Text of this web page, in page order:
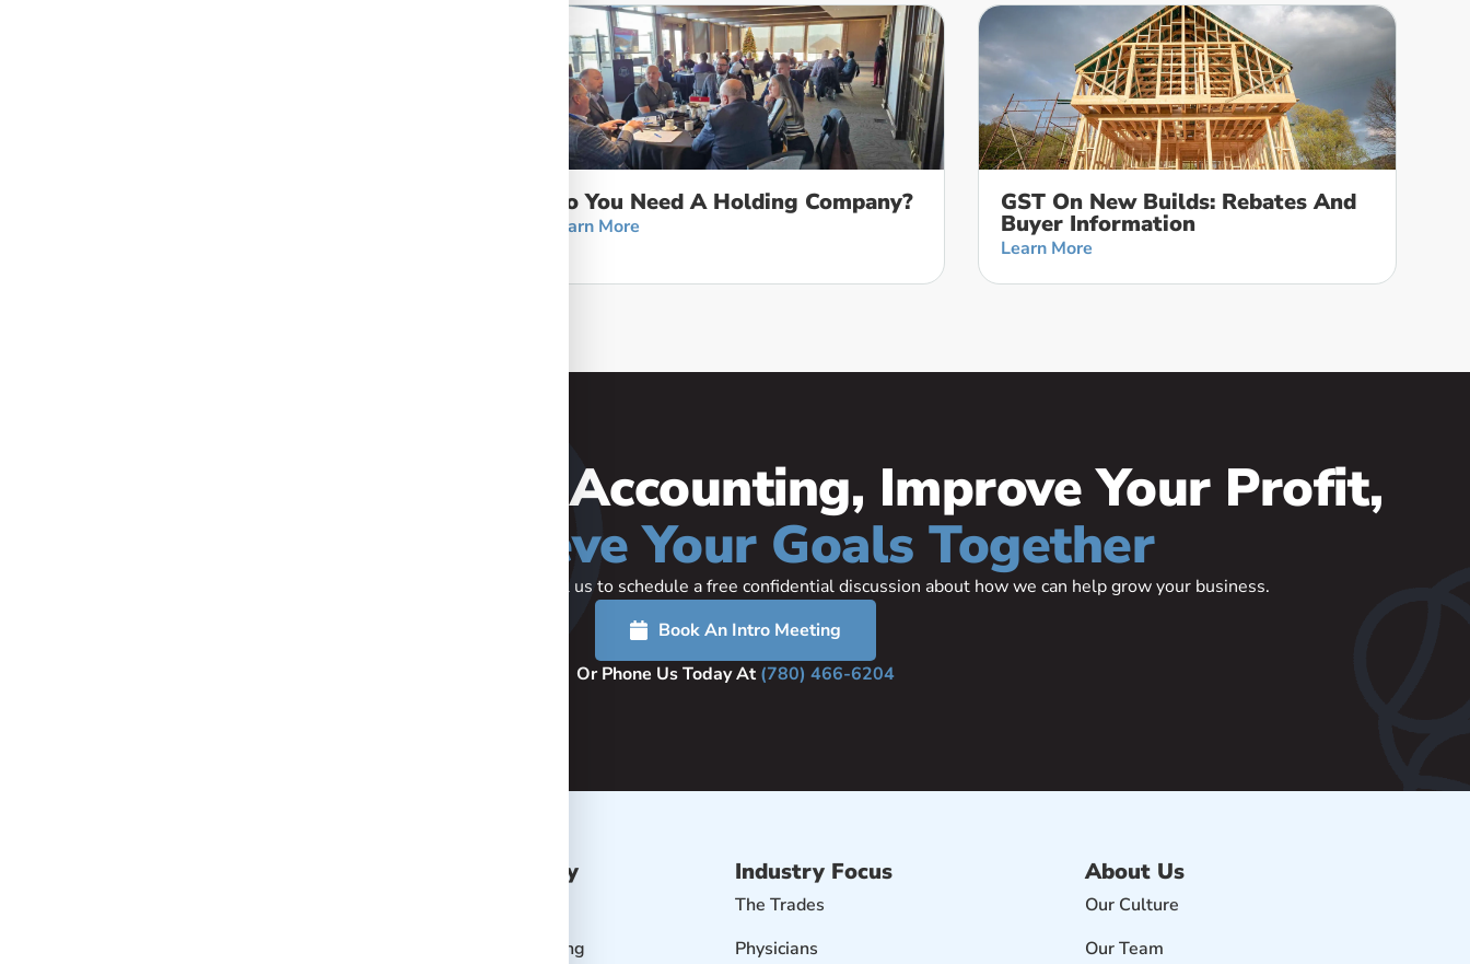
Do You Need A Holding Company?
Learn More
GST On New Builds: Rebates And
Buyer Information
Learn More
Let's Simplify Your Accounting, Improve Your Profit,
Achieve Your Goals Together
Click on the button below to get started or call us to schedule a free confidential discussion about how we can help grow your business.
Book An Intro Meeting
Or Phone Us Today At (780) 466-6204
ONSight Advisory
Simplify Your Accounting
Industry Focus
The Trades
Physicians
About Us
Our Culture
Our Team